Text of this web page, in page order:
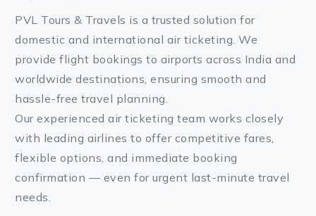
PVL Tours & Travels is a trusted solution for
domestic and international air ticketing. We
provide flight bookings to airports across India and
worldwide destinations, ensuring smooth and
hassle-free travel planning.
Our experienced air ticketing team works closely
with leading airlines to offer competitive fares,
flexible options, and immediate booking
confirmation — even for urgent last-minute travel
needs.